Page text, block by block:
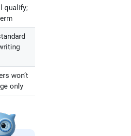
qualify;
won’t
only